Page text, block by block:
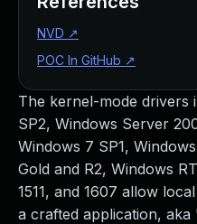
The kernel-mode drivers
SP2, Windows Server
Windows 7 SP1,
Gold and R2, Windows
1511, and 1607 allow
a crafted application,
NVD ↗
POC In GitHub ↗